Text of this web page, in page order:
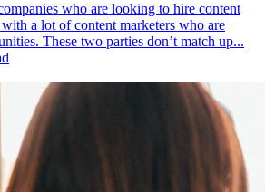
who are looking to hire content
a lot of content marketers who are
These two parties don’t match up...